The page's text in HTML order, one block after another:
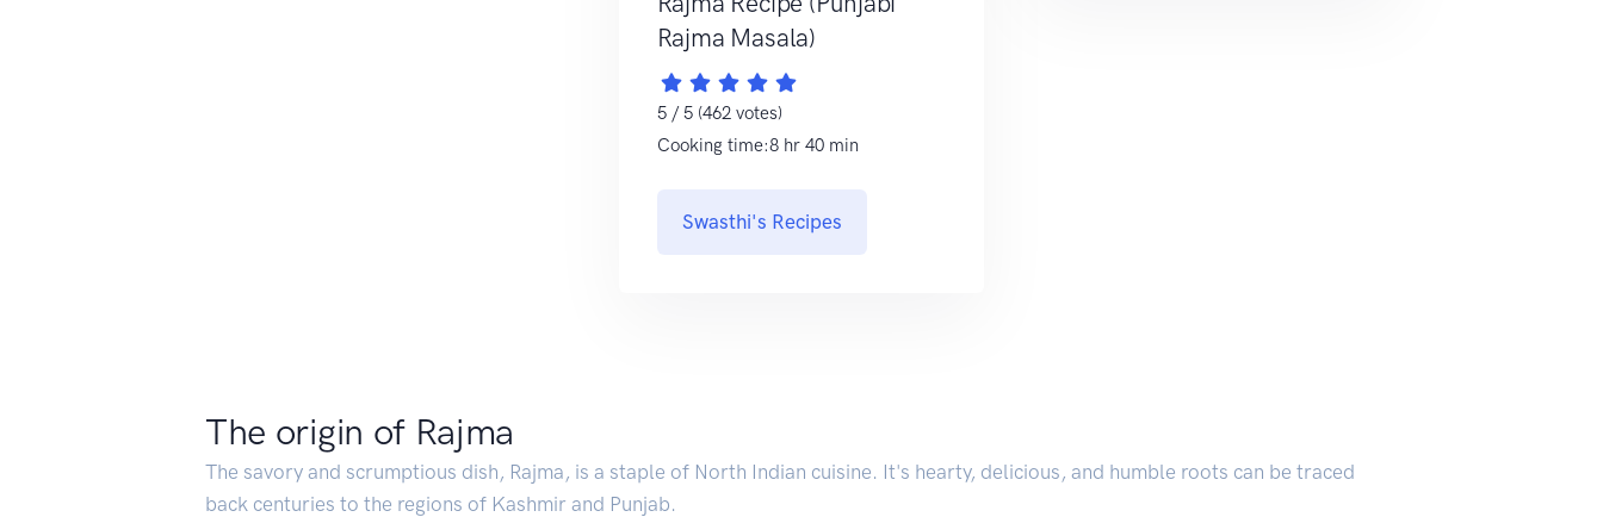
Rajma Masala)
5 / 5 (462 votes)
Cooking time:8 hr 40 min
Swasthi's Recipes
The origin of Rajma
The savory and scrumptious dish, Rajma, is a staple of North Indian cuisine. It's hearty, delicious, and humble roots can be traced
back centuries to the regions of Kashmir and Punjab.